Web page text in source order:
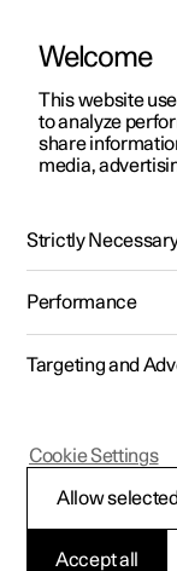
ManualVideo
Polestar 2 - 2023
Keys
Welcome
This website
to analyze
share
media,
Strictly
Performance
Targeting and
Accept all
Allow selected
Cookie Settings